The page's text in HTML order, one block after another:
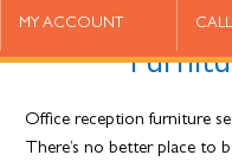
MY ACCOUNT
10 Must-
Office reception furniture
There’s no better place to